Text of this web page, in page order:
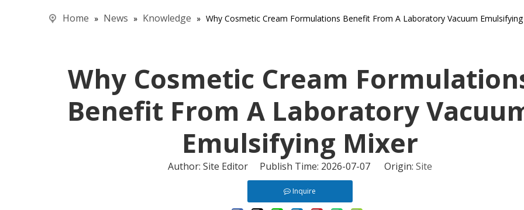
Home » News » Knowledge » Why Cosmetic Cream Formulations Benefit From A Laboratory Vacuum
Why Cosmetic Cream
Benefit From A Laboratory
Emulsifying Mixer
Author: Site Editor Publish Time: 2026-07-07 Origin: Site
Inquire